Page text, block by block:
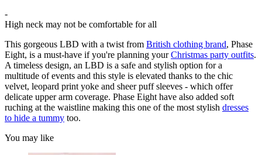
-
High neck may not be comfortable for all
This gorgeous LBD with a twist from British clothing brand, Phase
Eight, is a must-have if you're planning yourChristmas party outfits.
A timeless design, an LBD is a safe and stylish option for a
multitude of events and this style is elevated thanks to the chic
velvet, leopard print yoke and sheer puff sleeves - which offer
delicate upper arm coverage. Phase Eight have also added soft
ruching at the waistline making this one of the most stylish dresses
to hide a tummy too.
You may like